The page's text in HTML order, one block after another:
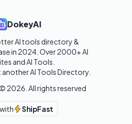
DokeyAI
AI tools directory &
in 2024. Over 2000+ AI
and AI Tools.
AI Tools Directory.
2026 . All rights reserved
ShipFast